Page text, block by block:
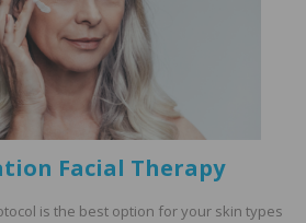
Facial Therapy
is the best option for your skin types